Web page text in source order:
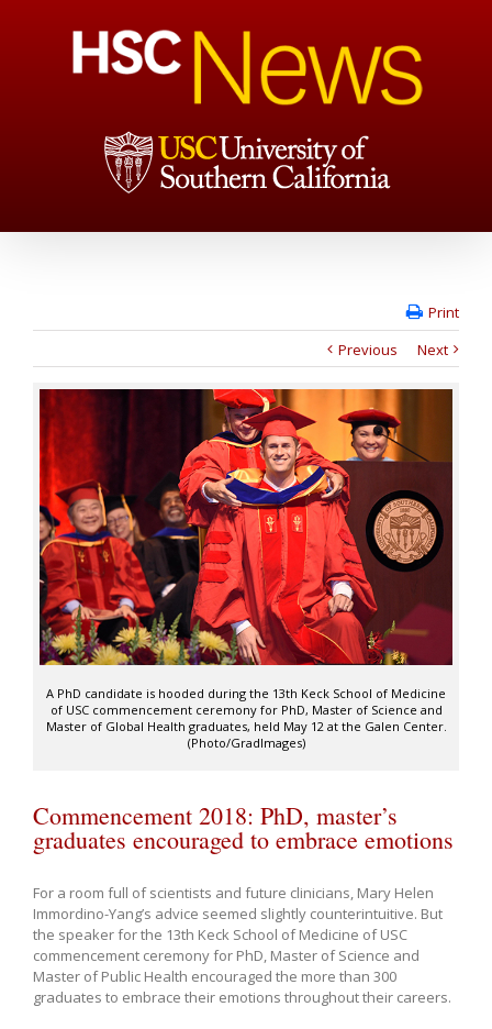
Print
Previous
Next
A PhD candidate is hooded during the 13th Keck School of Medicine
of USC commencement ceremony for PhD, Master of Science and
Master of Global Health graduates, held May 12 at the Galen Center.
(Photo/GradImages)
Commencement 2018: PhD, master’s
graduates encouraged to embrace emotions
For a room full of scientists and future clinicians, Mary Helen
Immordino-Yang’s advice seemed slightly counterintuitive. But
the speaker for the 13th Keck School of Medicine of USC
commencement ceremony for PhD, Master of Science and
Master of Public Health encouraged the more than 300
graduates to embrace their emotions throughout their careers.